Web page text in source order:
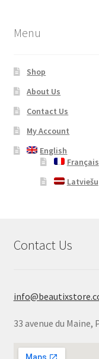
Menu
Shop
About Us
Contact Us
My Account
English
Français
Latviešu
Contact Us
33 avenue du Maine,